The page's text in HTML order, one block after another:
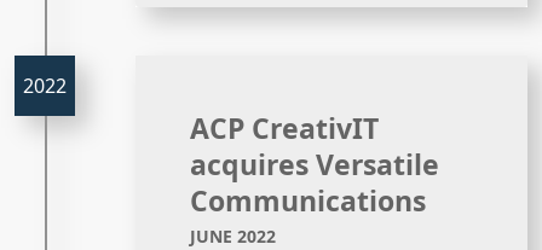
ACP CreativIT
acquires Versatile
Communications
JUNE 2022